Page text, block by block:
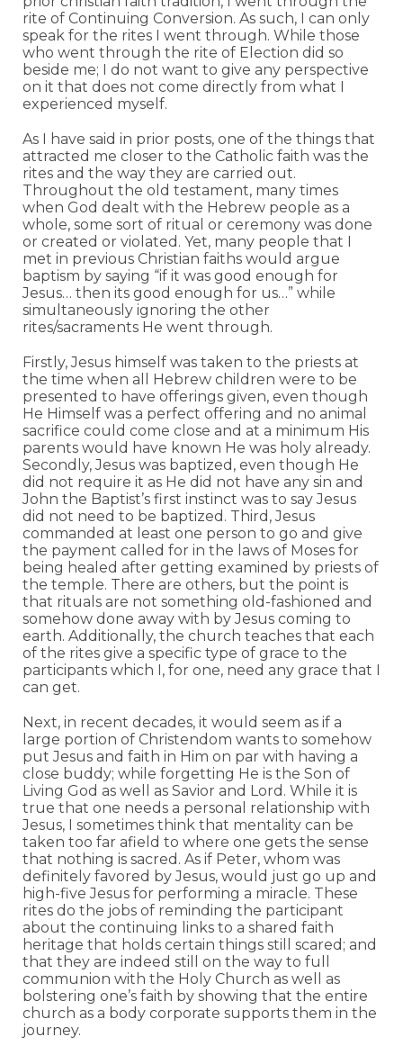
rite of Continuing Conversion. As such, I can only
speak for the rites I went through. While those
who went through the rite of Election did so
beside me; I do not want to give any perspective
on it that does not come directly from what I
experienced myself.
As I have said in prior posts, one of the things that
attracted me closer to the Catholic faith was the
rites and the way they are carried out.
Throughout the old testament, many times
when God dealt with the Hebrew people as a
whole, some sort of ritual or ceremony was done
or created or violated. Yet, many people that I
met in previous Christian faiths would argue
baptism by saying “if it was good enough for
Jesus… then its good enough for us…” while
simultaneously ignoring the other
rites/sacraments He went through.
Firstly, Jesus himself was taken to the priests at
the time when all Hebrew children were to be
presented to have offerings given, even though
He Himself was a perfect offering and no animal
sacrifice could come close and at a minimum His
parents would have known He was holy already.
Secondly, Jesus was baptized, even though He
did not require it as He did not have any sin and
John the Baptist’s first instinct was to say Jesus
did not need to be baptized. Third, Jesus
commanded at least one person to go and give
the payment called for in the laws of Moses for
being healed after getting examined by priests of
the temple. There are others, but the point is
that rituals are not something old-fashioned and
somehow done away with by Jesus coming to
earth. Additionally, the church teaches that each
of the rites give a specific type of grace to the
participants which I, for one, need any grace that I
can get.
Next, in recent decades, it would seem as if a
large portion of Christendom wants to somehow
put Jesus and faith in Him on par with having a
close buddy; while forgetting He is the Son of
Living God as well as Savior and Lord. While it is
true that one needs a personal relationship with
Jesus, I sometimes think that mentality can be
taken too far afield to where one gets the sense
that nothing is sacred. As if Peter, whom was
definitely favored by Jesus, would just go up and
high-five Jesus for performing a miracle. These
rites do the jobs of reminding the participant
about the continuing links to a shared faith
heritage that holds certain things still scared; and
that they are indeed still on the way to full
communion with the Holy Church as well as
bolstering one’s faith by showing that the entire
church as a body corporate supports them in the
journey.